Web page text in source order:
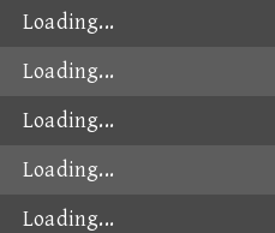
Loading...
Loading...
Loading...
Loading...
Loading...